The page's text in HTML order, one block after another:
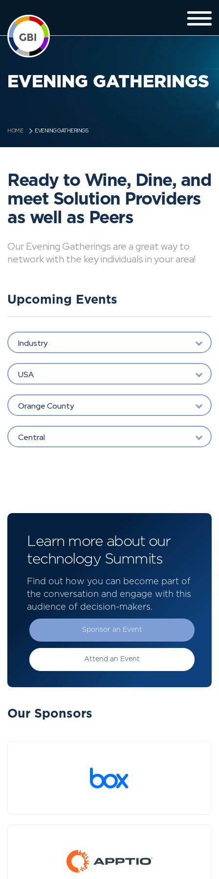
EVENING GATHERINGS
HOME EVENING GATHERINGS
Ready to Wine, Dine, and
meet Solution Providers
as well as Peers
Our Evening Gatherings are a great way to
network with the key individuals in your area!
Upcoming Events
Industry
USA
Orange County
Central
Learn more about our
technology Summits
Find out how you can become part of
the conversation and engage with this
audience of decision-makers.
Sponsor an Event
Attend an Event
Our Sponsors